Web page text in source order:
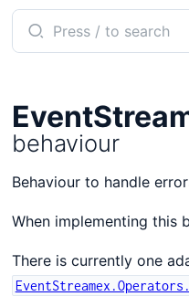
Search
documentation
behaviour
Behaviour to handle
When implementing this
There is currently one